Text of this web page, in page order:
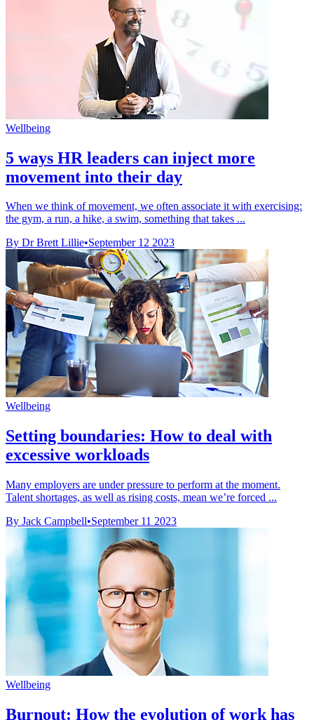
Wellbeing
5 ways HR leaders can inject more
movement into their day
When we think of movement, we often associate it with exercising:
the gym, a run, a hike, a swim, something that takes ...
By Dr Brett Lillie•September 12 2023
Wellbeing
Setting boundaries: How to deal with
excessive workloads
Many employers are under pressure to perform at the moment.
Talent shortages, as well as rising costs, mean we’re forced ...
By Jack Campbell•September 11 2023
Wellbeing
Burnout: How the evolution of work has